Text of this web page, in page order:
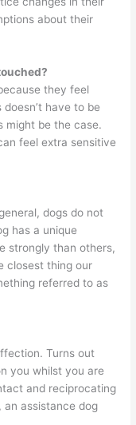
about their
they feel
have to be
might be the case.
feel extra sensitive
dogs do not
has a unique
strongly than others,
closest thing our
referred to as
Turns out
you whilst you are
and reciprocating
an assistance dog